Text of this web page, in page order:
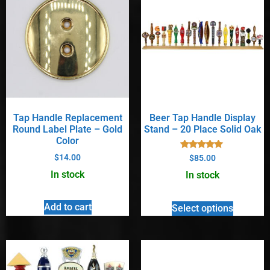
Tap Handle Replacement
Round Label Plate – Gold
Color
$14.00
In stock
Add to cart
Beer Tap Handle Display
Stand – 20 Place Solid Oak
Rated
5.00
out of 5
$85.00
In stock
Select options